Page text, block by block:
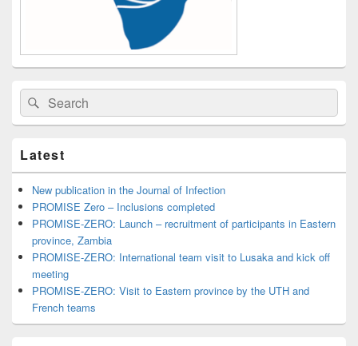
Search
for:
Search
Latest
New publication in the Journal of Infection
PROMISE Zero – Inclusions completed
PROMISE-ZERO: Launch – recruitment of participants in Eastern
province, Zambia
PROMISE-ZERO: International team visit to Lusaka and kick off
meeting
PROMISE-ZERO: Visit to Eastern province by the UTH and
French teams